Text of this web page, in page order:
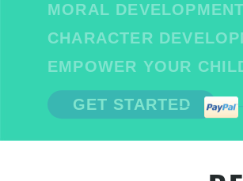
MORAL DEVELOPMENT
CHARACTER
EMPOWER YOUR
GET STARTED